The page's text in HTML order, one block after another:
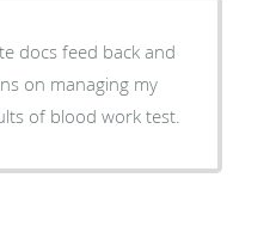
docs feed back and
on managing my
of blood work test.